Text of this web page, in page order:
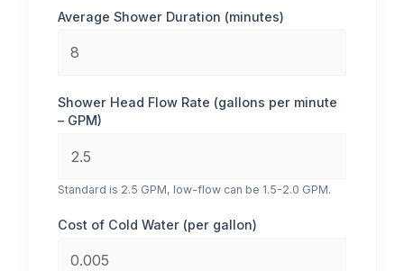
Average Shower Duration (minutes)
Shower Head Flow Rate (gallons per minute
– GPM)
Standard is 2.5 GPM, low-flow can be 1.5-2.0 GPM.
Cost of Cold Water (per gallon)